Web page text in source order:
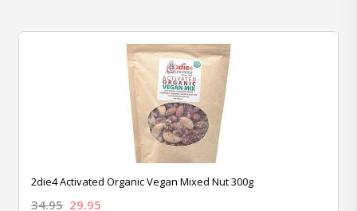
2die4 Activated Organic Vegan Mixed Nut 300g
34.95 29.95